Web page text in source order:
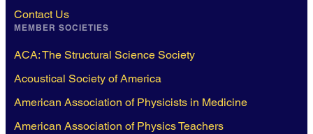
Contact Us
MEMBER SOCIETIES
ACA: The Structural Science Society
Acoustical Society of America
American Association of Physicists in Medicine
American Association of Physics Teachers